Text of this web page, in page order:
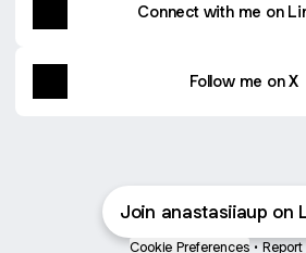
Connect with me on
Follow me on X
Join anastasiiaup on
Cookie Preferences • Report